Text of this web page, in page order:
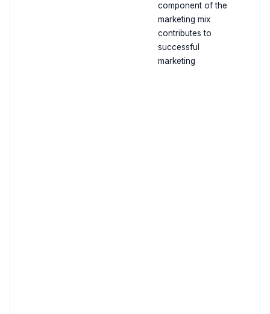
component of the
marketing mix
contributes to
successful
marketing